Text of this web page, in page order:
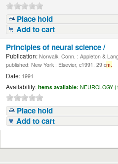
Place hold
Add to cart
Principles of neural science /
Publication: Norwalk, Conn. : Appleton &
published: New York : Elsevier, c1991. 29 cm.
Date: 1991
Availability: Items available: NEUROLOGY
Place hold
Add to cart